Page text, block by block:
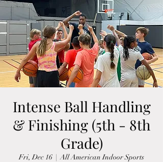
Intense Ball Handling
& Finishing (5th - 8th
Grade)
Fri, Dec 16
  |
All American Indoor Sports